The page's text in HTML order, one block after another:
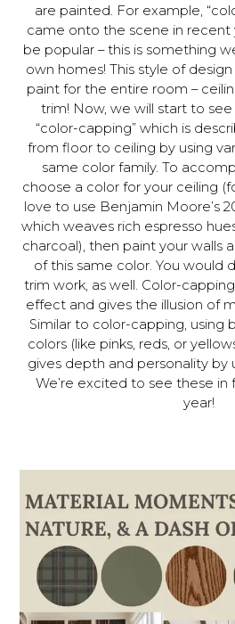
are painted. For example,
came onto the scene in recent
be popular – this is something
own homes! This style of
paint for the entire room –
trim! Now, we will start to
“color-capping” which is
from floor to ceiling by using
same color family. To
choose a color for your ceiling
love to use Benjamin Moore’s
which weaves rich espresso
charcoal), then paint your walls
of this same color. You would
trim work, as well. Color-
effect and gives the illusion of
Similar to color-capping, using
colors (like pinks, reds, or
gives depth and personality by
We’re excited to see these in
year!